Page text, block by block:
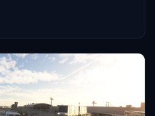
are included, adding realism to
may be rendered unusable.